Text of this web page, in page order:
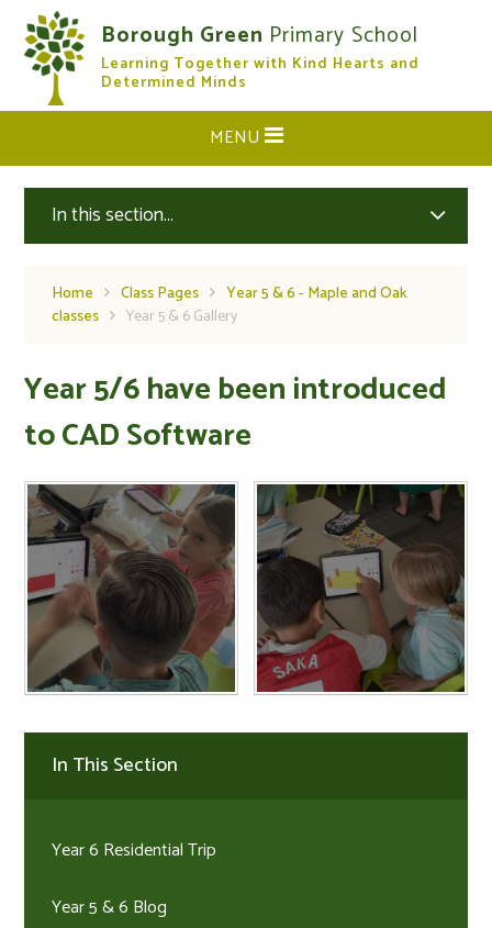
Skip to content ↓
Borough Green Primary School
Learning Together with Kind Hearts and
Determined Minds
CLOSE
MENU
In this section...
Home Class Pages
Year 5 & 6 - Maple and Oak
classes
Year 5 & 6 Gallery
Year 5/6 have been introduced
to CAD Software
In This Section
Year 6 Residential Trip
Year 5 & 6 Blog